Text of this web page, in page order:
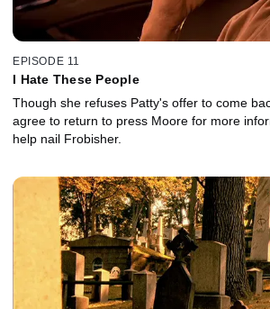
EPISODE 11
I Hate These People
Though she refuses Patty's offer to come
agree to return to press Moore for more
help nail Frobisher.